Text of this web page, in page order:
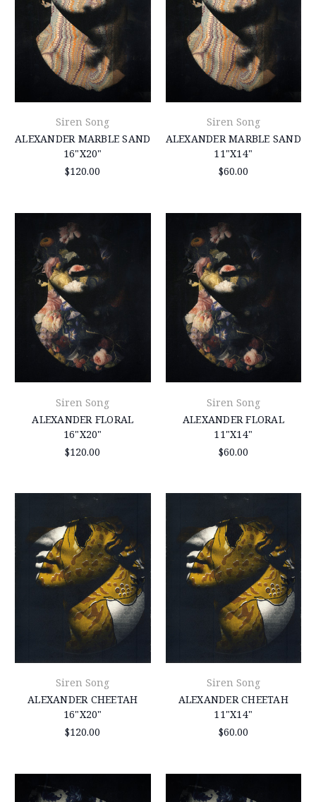
Siren Song
ALEXANDER MARBLE SAND
16"X20"
$120.00
Siren Song
ALEXANDER MARBLE SAND
11"X14"
$60.00
Siren Song
ALEXANDER FLORAL
16"X20"
$120.00
Siren Song
ALEXANDER FLORAL
11"X14"
$60.00
Siren Song
ALEXANDER CHEETAH
16"X20"
$120.00
Siren Song
ALEXANDER CHEETAH
11"X14"
$60.00